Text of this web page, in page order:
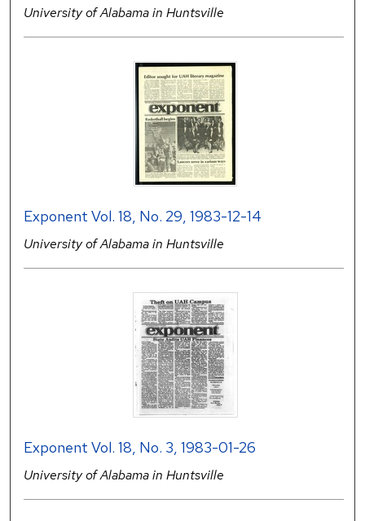
University of Alabama in Huntsville
Exponent Vol. 18, No. 29, 1983-12-14
University of Alabama in Huntsville
Exponent Vol. 18, No. 3, 1983-01-26
University of Alabama in Huntsville